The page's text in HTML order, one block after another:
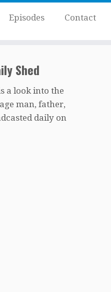
Episodes Contact
Shed
a look into the
man, father,
daily on